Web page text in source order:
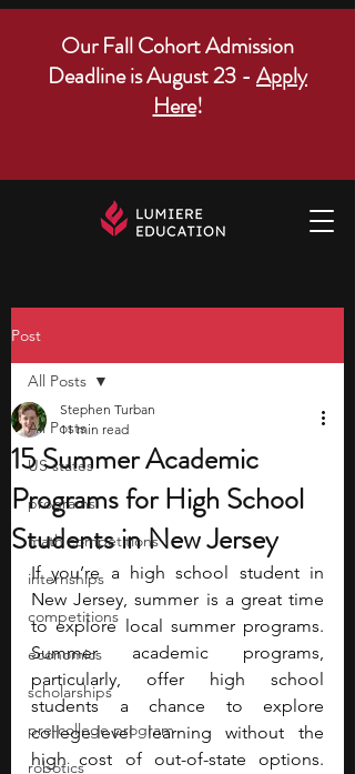
Our Fall Cohort Admission
Deadline is August 23 - Apply
Here!
Post
All Posts
US states
programs
math competitions
internships
competitions
economics
scholarships
pre-college program
robotics
All Posts
15 Summer Academic
Programs for High School
Students in New Jersey
Stephen Turban
11 min read
If you’re a high school student in
New Jersey, summer is a great time
to explore local summer programs.
Summer academic programs,
particularly, offer high school
students a chance to explore
college-level learning without the